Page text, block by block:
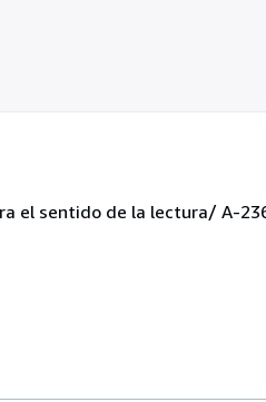
el sentido de la lectura/ A-